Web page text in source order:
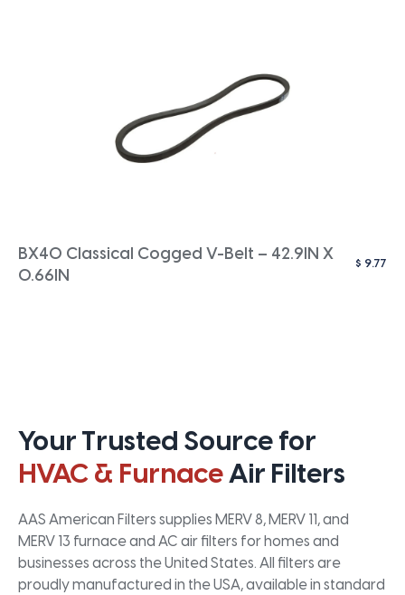
BX40 Classical Cogged V-Belt – 42.9IN X
0.66IN
$ 9.77
Your Trusted Source for
HVAC & FurnaceAir Filters
AAS American Filters supplies MERV 8, MERV 11, and
MERV 13 furnace and AC air filters for homes and
businesses across the United States. All filters are
proudly manufactured in the USA, available in standard